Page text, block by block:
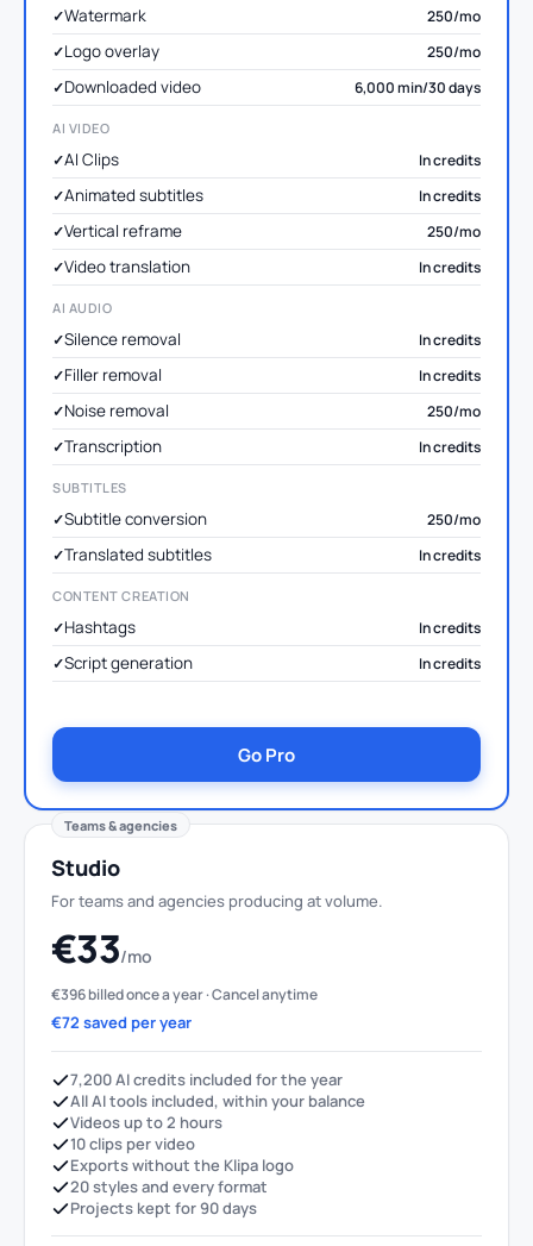
Watermark 250/mo
Logo overlay 250/mo
Downloaded video 6,000 min/30 days
AI VIDEO
AI Clips In credits
Animated subtitles In credits
Vertical reframe 250/mo
Video translation In credits
AI AUDIO
Silence removal In credits
Filler removal In credits
Noise removal 250/mo
Transcription In credits
SUBTITLES
Subtitle conversion 250/mo
Translated subtitles In credits
CONTENT CREATION
Hashtags In credits
Script generation In credits
Go Pro
Teams & agencies
Studio
For teams and agencies producing at volume.
€33/mo
€396 billed once a year · Cancel anytime
€72 saved per year
7,200 AI credits included for the year
All AI tools included, within your balance
Videos up to 2 hours
10 clips per video
Exports without the Klipa logo
20 styles and every format
Projects kept for 90 days